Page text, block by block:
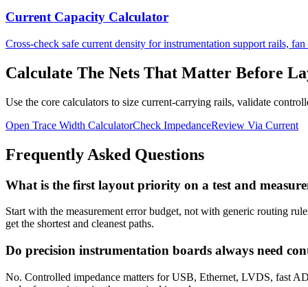
Current Capacity Calculator
Cross-check safe current density for instrumentation support rails,
Calculate The Nets That Matter Before
Use the core calculators to size current-carrying rails, validate
Open Trace Width CalculatorCheck ImpedanceReview Via Current
Frequently Asked Questions
What is the first layout priority on a test and
Start with the measurement error budget, not with generic routing
get the shortest and cleanest paths.
Do precision instrumentation boards always need
No. Controlled impedance matters for USB, Ethernet, LVDS, fast